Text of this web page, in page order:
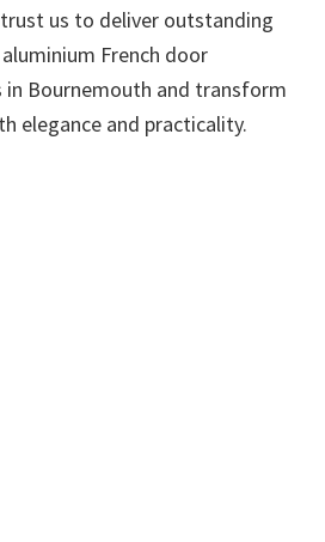
trust us to deliver outstanding
French door
in Bournemouth and transform
elegance and practicality.